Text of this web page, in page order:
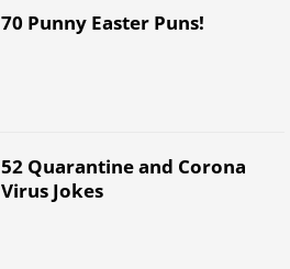
70 Punny Easter Puns!
52 Quarantine and Corona
Virus Jokes